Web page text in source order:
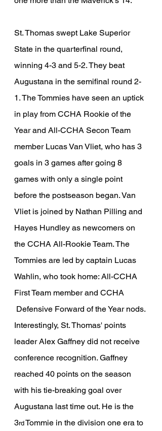
St. Thomas swept Lake Superior
State in the quarterfinal round,
winning 4-3 and 5-2. They beat
Augustana in the semifinal round 2-
1. The Tommies have seen an uptick
in play from CCHA Rookie of the
Year and All-CCHA Secon Team
member Lucas Van Vliet, who has 3
goals in 3 games after going 8
games with only a single point
before the postseason began. Van
Vliet is joined by Nathan Pilling and
Hayes Hundley as newcomers on
the CCHA All-Rookie Team. The
Tommies are led by captain Lucas
Wahlin, who took home: All-CCHA
First Team member and CCHA
Defensive Forward of the Year nods.
Interestingly, St. Thomas' points
leader Alex Gaffney did not receive
conference recognition. Gaffney
reached 40 points on the season
with his tie-breaking goal over
Augustana last time out. He is the
3rd Tommie in the division one era to